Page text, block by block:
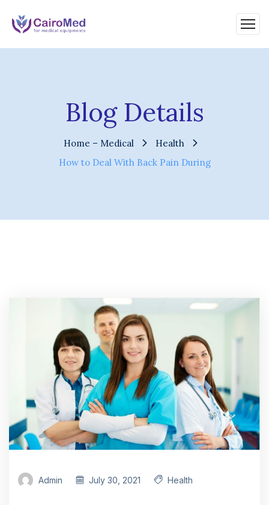
Blog Details
Home – Medical
Health
How to Deal With Back Pain During
Admin July 30, 2021 Health